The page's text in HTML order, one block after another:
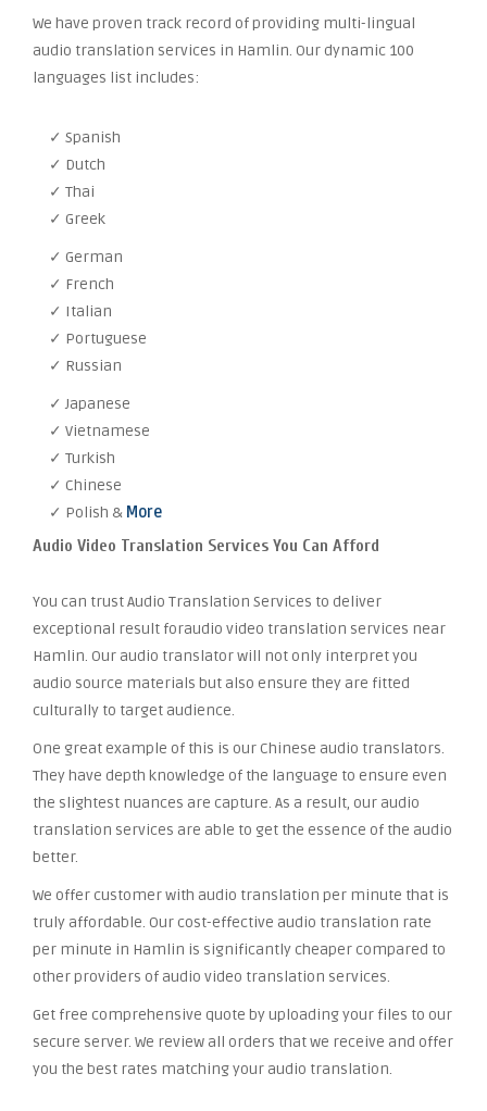
We have proven track record of providing multi-lingual
audio translation services in Hamlin. Our dynamic 100
languages list includes:
✓ Spanish
✓ Dutch
✓ Thai
✓ Greek
✓ German
✓ French
✓ Italian
✓ Portuguese
✓ Russian
✓ Japanese
✓ Vietnamese
✓ Turkish
✓ Chinese
✓ Polish & More
Audio Video Translation Services You Can Afford
You can trust Audio Translation Services to deliver
exceptional result foraudio video translation services near
Hamlin. Our audio translator will not only interpret you
audio source materials but also ensure they are fitted
culturally to target audience.
One great example of this is our Chinese audio translators.
They have depth knowledge of the language to ensure even
the slightest nuances are capture. As a result, our audio
translation services are able to get the essence of the audio
better.
We offer customer with audio translation per minute that is
truly affordable. Our cost-effective audio translation rate
per minute in Hamlin is significantly cheaper compared to
other providers of audio video translation services.
Get free comprehensive quote by uploading your files to our
secure server. We review all orders that we receive and offer
you the best rates matching your audio translation.